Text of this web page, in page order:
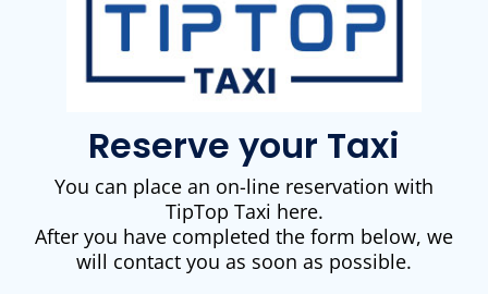
Reserve your Taxi
You can place an on-line reservation with
TipTop Taxi here.
After you have completed the form below, we
will contact you as soon as possible.